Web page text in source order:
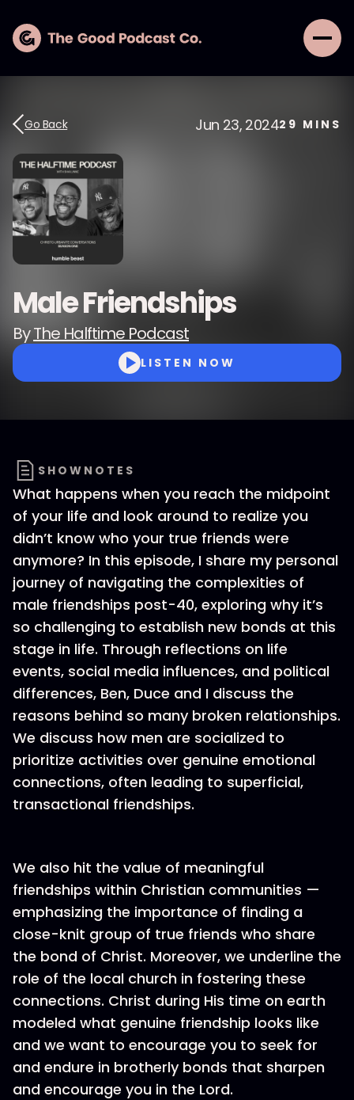
Go Back Jun 23, 202429 MINS
Male Friendships
ByThe Halftime Podcast
LISTEN NOW
SHOWNOTES
What happens when you reach the midpoint
of your life and look around to realize you
didn’t know who your true friends were
anymore? In this episode, I share my personal
journey of navigating the complexities of
male friendships post-40, exploring why it’s
so challenging to establish new bonds at this
stage in life. Through reflections on life
events, social media influences, and political
differences, Ben, Duce and I discuss the
reasons behind so many broken relationships.
We discuss how men are socialized to
prioritize activities over genuine emotional
connections, often leading to superficial,
transactional friendships.
We also hit the value of meaningful
friendships within Christian communities —
emphasizing the importance of finding a
close-knit group of true friends who share
the bond of Christ. Moreover, we underline the
role of the local church in fostering these
connections. Christ during His time on earth
modeled what genuine friendship looks like
and we want to encourage you to seek for
and endure in brotherly bonds that sharpen
and encourage you in the Lord.